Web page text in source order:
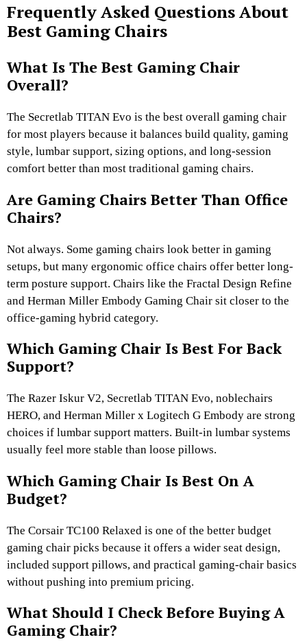
Frequently Asked Questions About
Best Gaming Chairs
What Is The Best Gaming Chair
Overall?
The Secretlab TITAN Evo is the best overall gaming chair
for most players because it balances build quality, gaming
style, lumbar support, sizing options, and long-session
comfort better than most traditional gaming chairs.
Are Gaming Chairs Better Than Office
Chairs?
Not always. Some gaming chairs look better in gaming
setups, but many ergonomic office chairs offer better long-
term posture support. Chairs like the Fractal Design Refine
and Herman Miller Embody Gaming Chair sit closer to the
office-gaming hybrid category.
Which Gaming Chair Is Best For Back
Support?
The Razer Iskur V2, Secretlab TITAN Evo, noblechairs
HERO, and Herman Miller x Logitech G Embody are strong
choices if lumbar support matters. Built-in lumbar systems
usually feel more stable than loose pillows.
Which Gaming Chair Is Best On A
Budget?
The Corsair TC100 Relaxed is one of the better budget
gaming chair picks because it offers a wider seat design,
included support pillows, and practical gaming-chair basics
without pushing into premium pricing.
What Should I Check Before Buying A
Gaming Chair?